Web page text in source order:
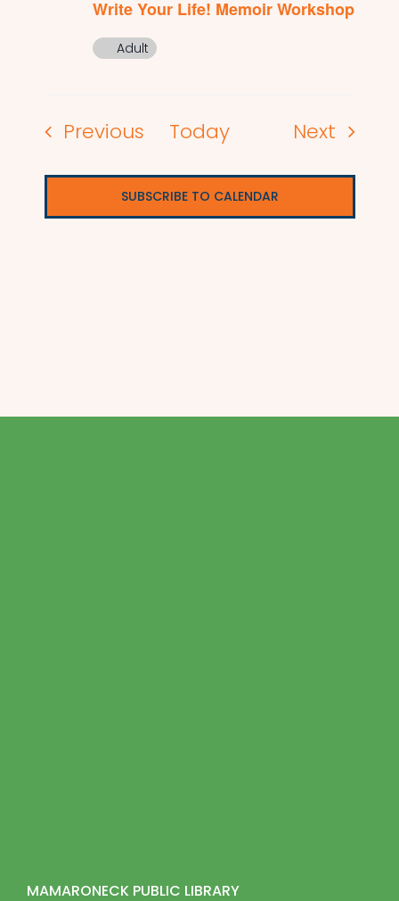
Write Your Life! Memoir Workshop
Adult
PreviousEvents
Today Next Events
SUBSCRIBE TO CALENDAR
MAMARONECK PUBLIC LIBRARY